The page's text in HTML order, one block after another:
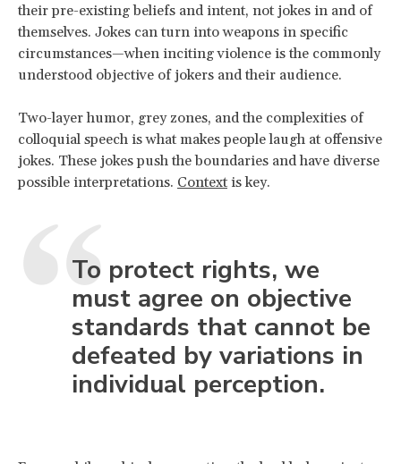
their pre-existing beliefs and intent, not jokes in and of
themselves. Jokes can turn into weapons in specific
circumstances—when inciting violence is the commonly
understood objective of jokers and their audience.
Two-layer humor, grey zones, and the complexities of
colloquial speech is what makes people laugh at offensive
jokes. These jokes push the boundaries and have diverse
possible interpretations. Context is key.
To protect rights, we
must agree on objective
standards that cannot be
defeated by variations in
individual perception.